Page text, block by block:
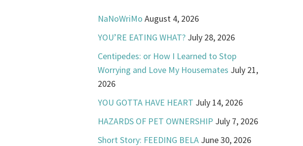
NaNoWriMo August 4, 2026
YOU’RE EATING WHAT? July 28, 2026
Centipedes: or How I Learned to Stop
Worrying and Love My Housemates July 21,
2026
YOU GOTTA HAVE HEART July 14, 2026
HAZARDS OF PET OWNERSHIP July 7, 2026
Short Story: FEEDING BELA June 30, 2026